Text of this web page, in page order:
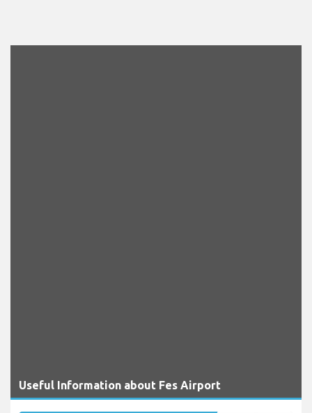
Useful Information about Fes Airport